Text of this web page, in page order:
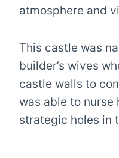
atmosphere and
This castle was
builder’s wives
castle walls to
was able to nurse
strategic holes in